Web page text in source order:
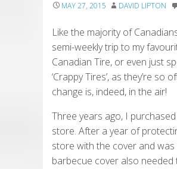
MAY 27, 2015 DAVID LIPTON
Like the majority of
semi-weekly trip to my
Canadian Tire, or even just
‘Crappy Tires’, as they’re
change is, indeed, in the air!
Three years ago, I
store. After a year of
store with the cover and
barbecue cover also